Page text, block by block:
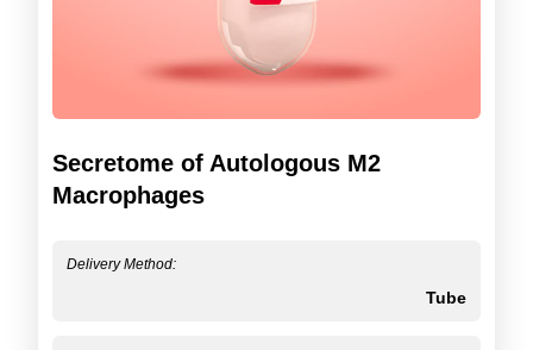
Secretome of Autologous M2
Macrophages
Delivery Method:
Tube